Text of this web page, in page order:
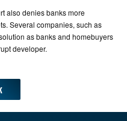
also denies banks more
Several companies, such as
as banks and homebuyers
developer.